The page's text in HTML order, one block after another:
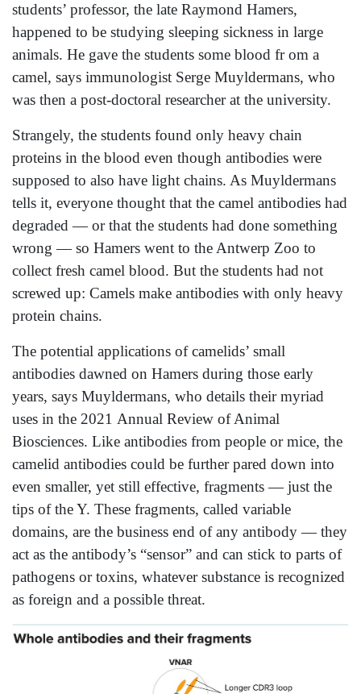
students’ professor, the late Raymond Hamers,
happened to be studying sleeping sickness in large
animals. He gave the students some blood fr om a
camel, says immunologist Serge Muyldermans, who
was then a post-doctoral researcher at the university.
Strangely, the students found only heavy chain
proteins in the blood even though antibodies were
supposed to also have light chains. As Muyldermans
tells it, everyone thought that the camel antibodies had
degraded — or that the students had done something
wrong — so Hamers went to the Antwerp Zoo to
collect fresh camel blood. But the students had not
screwed up: Camels make antibodies with only heavy
protein chains.
The potential applications of camelids’ small
antibodies dawned on Hamers during those early
years, says Muyldermans, who details their myriad
uses in the 2021 Annual Review of Animal
Biosciences. Like antibodies from people or mice, the
camelid antibodies could be further pared down into
even smaller, yet still effective, fragments — just the
tips of the Y. These fragments, called variable
domains, are the business end of any antibody — they
act as the antibody’s “sensor” and can stick to parts of
pathogens or toxins, whatever substance is recognized
as foreign and a possible threat.